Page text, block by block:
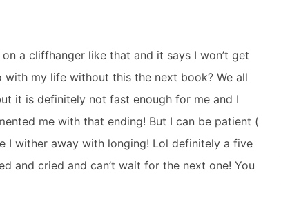
a cliffhanger like that and it says I won’t get
my life without this the next book? We all
it is definitely not fast enough for me and I
me with that ending! But I can be patient (
I wither away with longing! Lol definitely a five
and cried and can’t wait for the next one! You